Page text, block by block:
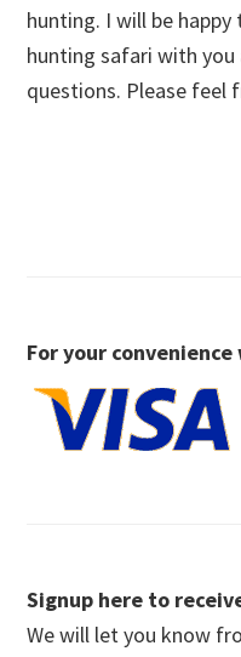
hunting. I will be
hunting safari with
questions. Please feel
For your
Signup here to
We will let you know